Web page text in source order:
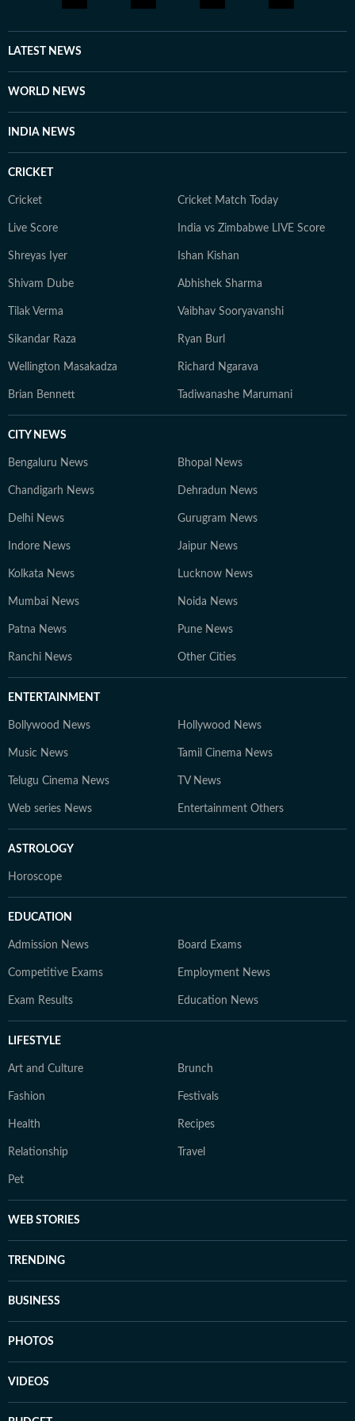
media platforms to bring to light cases that frequently
elude public attention. She has extensively covered the
disappearances of Nancy Guthrie, Thomas Medlin,
When not at work, you will either find her with her
LATEST NEWS
WORLD NEWS
INDIA NEWS
CRICKET
Cricket Cricket Match Today
Live Score India vs Zimbabwe LIVE Score
Shreyas Iyer Ishan Kishan
Shivam Dube Abhishek Sharma
Tilak Verma Vaibhav Sooryavanshi
Sikandar Raza Ryan Burl
Wellington Masakadza Richard Ngarava
Brian Bennett Tadiwanashe Marumani
CITY NEWS
Bengaluru News Bhopal News
Chandigarh News Dehradun News
Delhi News Gurugram News
Indore News Jaipur News
Kolkata News Lucknow News
Mumbai News Noida News
Patna News Pune News
Ranchi News Other Cities
ENTERTAINMENT
Bollywood News Hollywood News
Music News Tamil Cinema News
Telugu Cinema News TV News
Web series News Entertainment Others
ASTROLOGY
Horoscope
EDUCATION
Admission News Board Exams
Competitive Exams Employment News
Exam Results Education News
LIFESTYLE
Art and Culture Brunch
Fashion Festivals
Health Recipes
Relationship Travel
Pet
WEB STORIES
TRENDING
BUSINESS
PHOTOS
VIDEOS